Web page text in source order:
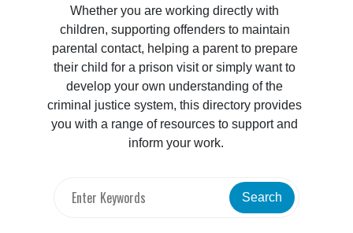
Whether you are working directly with
children, supporting offenders to maintain
parental contact, helping a parent to prepare
their child for a prison visit or simply want to
develop your own understanding of the
criminal justice system, this directory provides
you with a range of resources to support and
inform your work.
Search